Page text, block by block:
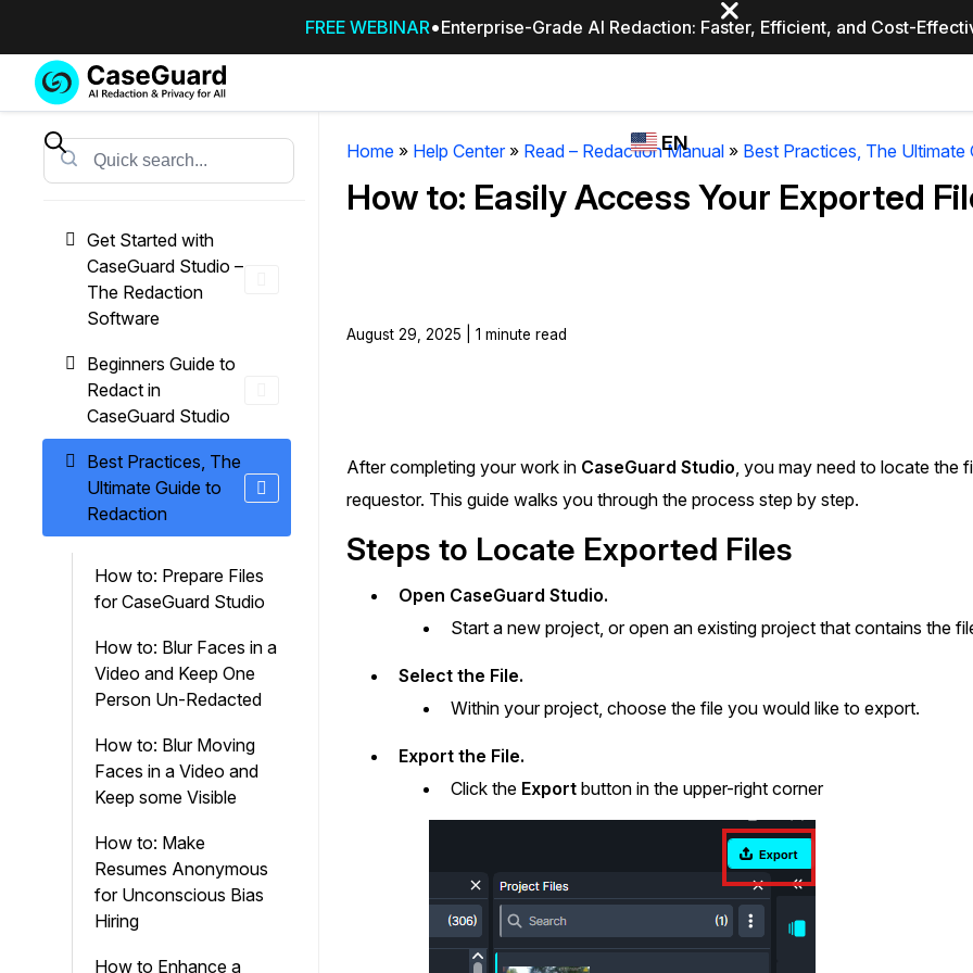
FREE WEBINAR Enterprise-Grade AI Redaction: Faster, Efficient, and Cost-
Services
CASEGUARD
OUTSOURCE
YOUR
Redaction Studio Subscription
emails, & documents
On-Demand Expert Redaction
CaseGuard experts will redact any videos,
audio, documents, & images for you with
final review and approval from your team
Features
STUDIO
TRANSCRIPTION,
Video Redaction
Document Redaction
(PII) from 1000s of PDF, PST, Excel, & Word
files 98% faster with the #1 AI document
Redact names, emails, card details, & more
95% faster from thousands of audio files
software.
Bulk Redaction
Automatically redact unlimited number of
videos, audio, documents, & images 85%
faster and clear your backlog with AI bulk
redaction software.
Industries
USES
Search
EN
English
Get Started with
CaseGuard Studio –
The Redaction
Software
Beginners Guide to
Redact in
CaseGuard Studio
Best Practices, The
Ultimate Guide to
Redaction
How to: Prepare Files
for CaseGuard Studio
How to: Blur Faces in a
Video and Keep One
Person Un-Redacted
How to: Blur Moving
Faces in a Video and
Keep some Visible
How to: Make
Resumes Anonymous
for Unconscious Bias
Hiring
How to Enhance a
Home» Help Center» Read – Redaction Manual» Best Practices, The Ultimate
How to: Easily Access Your Exported
August 29, 2025 | 1 minute read
After completing your work in CaseGuard Studio, you may need to locate the
requestor. This guide walks you through the process step by step.
Steps to Locate Exported Files
Open CaseGuard Studio.
Start a new project, or open an existing project that contains the
Select the File.
Within your project, choose the file you would like to export.
Export the File.
Click the Exportbutton in the upper-right corner